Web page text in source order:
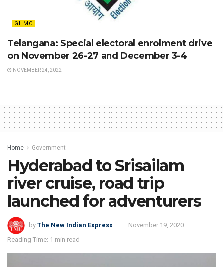
GHMC
Telangana: Special electoral enrolment drive
on November 26-27 and December 3-4
NOVEMBER 24, 2022
Home Government
Hyderabad to Srisailam
river cruise, road trip
launched for adventurers
by The New Indian Express
November 19, 2020
Reading Time: 1 min read